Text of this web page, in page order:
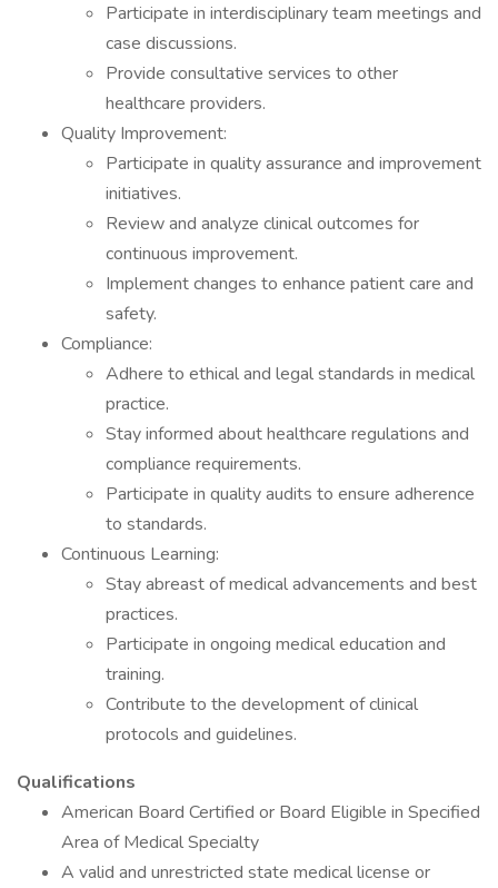
Participate in interdisciplinary team meetings and
case discussions.
Provide consultative services to other
healthcare providers.
Quality Improvement:
Participate in quality assurance and improvement
initiatives.
Review and analyze clinical outcomes for
continuous improvement.
Implement changes to enhance patient care and
safety.
Compliance:
Adhere to ethical and legal standards in medical
practice.
Stay informed about healthcare regulations and
compliance requirements.
Participate in quality audits to ensure adherence
to standards.
Continuous Learning:
Stay abreast of medical advancements and best
practices.
Participate in ongoing medical education and
training.
Contribute to the development of clinical
protocols and guidelines.
Qualifications
American Board Certified or Board Eligible in Specified
Area of Medical Specialty
A valid and unrestricted state medical license or